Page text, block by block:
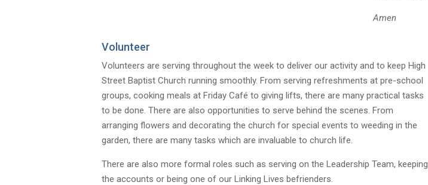
Amen
Volunteer
Volunteers are serving throughout the week to deliver our activity and to keep High
Street Baptist Church running smoothly. From serving refreshments at pre-school
groups, cooking meals at Friday Café to giving lifts, there are many practical tasks
to be done. There are also opportunities to serve behind the scenes. From
arranging flowers and decorating the church for special events to weeding in the
garden, there are many tasks which are invaluable to church life.
There are also more formal roles such as serving on the Leadership Team, keeping
the accounts or being one of our Linking Lives befrienders.